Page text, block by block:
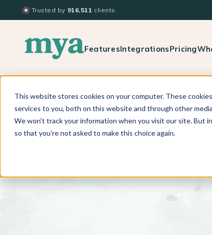
This website stores cookies on your computer. These
services to you, both on this website and through other
We won't track your information when you visit our site. But
so that you're not asked to make this choice again.
Trusted by 916,511 clients
FeaturesIntegrationsPricing
BACK TO PODCAST LIST